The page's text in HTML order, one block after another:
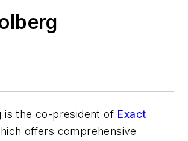
is the co-president of Exact
offers comprehensive